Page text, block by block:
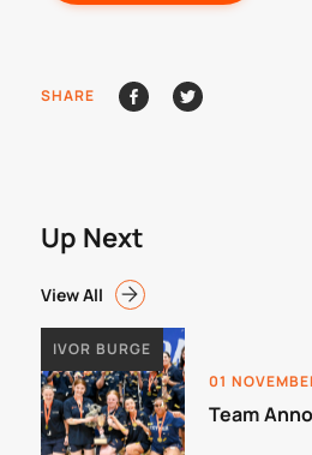
SHARE
Up Next
View All
IVOR BURGE
01
Team